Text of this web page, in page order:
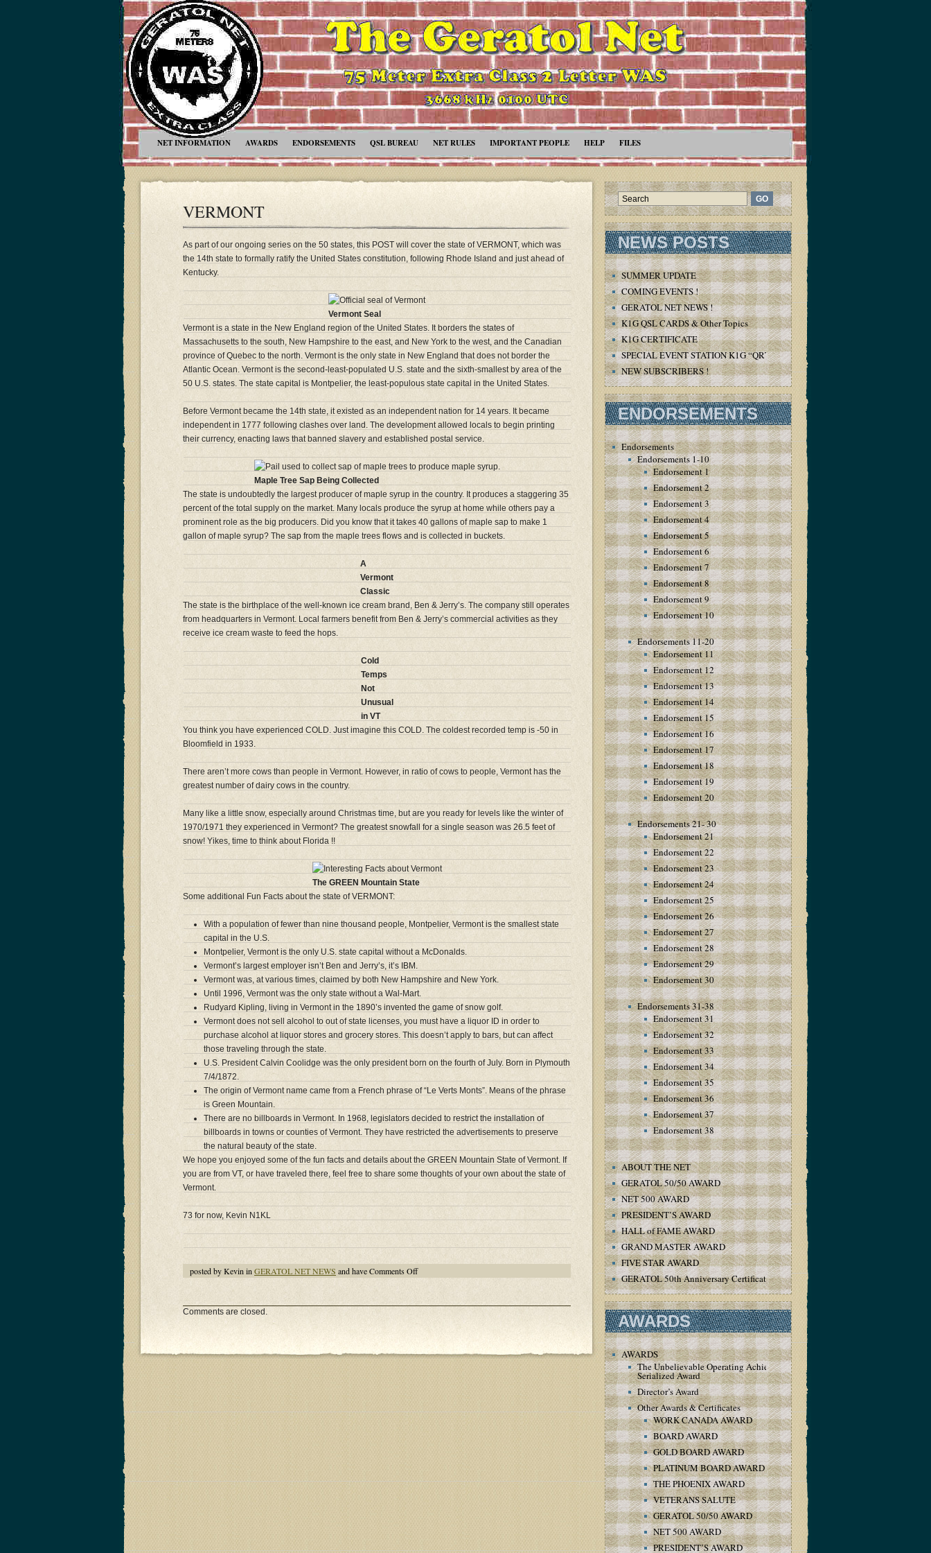
NET INFORMATION AWARDS ENDORSEMENTS QSL BUREAU NET RULES IMPORTANT PEOPLE HELP FILES
VERMONT
As part of our ongoing series on the 50 states, this POST will cover the state of VERMONT, which was
the 14th state to formally ratify the United States constitution, following Rhode Island and just ahead of
Kentucky.
Vermont Seal
Vermont is a state in the New England region of the United States. It borders the states of
Massachusetts to the south, New Hampshire to the east, and New York to the west, and the Canadian
province of Quebec to the north. Vermont is the only state in New England that does not border the
Atlantic Ocean. Vermont is the second-least-populated U.S. state and the sixth-smallest by area of the
50 U.S. states. The state capital is Montpelier, the least-populous state capital in the United States.
Before Vermont became the 14th state, it existed as an independent nation for 14 years. It became
independent in 1777 following clashes over land. The development allowed locals to begin printing
their currency, enacting laws that banned slavery and established postal service.
Maple Tree Sap Being Collected
The state is undoubtedly the largest producer of maple syrup in the country. It produces a staggering 35
percent of the total supply on the market. Many locals produce the syrup at home while others pay a
prominent role as the big producers. Did you know that it takes 40 gallons of maple sap to make 1
gallon of maple syrup? The sap from the maple trees flows and is collected in buckets.
A
Vermont
Classic
The state is the birthplace of the well-known ice cream brand, Ben & Jerry’s. The company still operates
from headquarters in Vermont. Local farmers benefit from Ben & Jerry’s commercial activities as they
receive ice cream waste to feed the hops.
Cold
Temps
Not
Unusual
in VT
You think you have experienced COLD. Just imagine this COLD. The coldest recorded temp is -50 in
Bloomfield in 1933.
There aren’t more cows than people in Vermont. However, in ratio of cows to people, Vermont has the
greatest number of dairy cows in the country.
Many like a little snow, especially around Christmas time, but are you ready for levels like the winter of
1970/1971 they experienced in Vermont? The greatest snowfall for a single season was 26.5 feet of
snow! Yikes, time to think about Florida !!
The GREEN Mountain State
Some additional Fun Facts about the state of VERMONT:
With a population of fewer than nine thousand people, Montpelier, Vermont is the smallest state
capital in the U.S.
Montpelier, Vermont is the only U.S. state capital without a McDonalds.
Vermont’s largest employer isn’t Ben and Jerry’s, it’s IBM.
Vermont was, at various times, claimed by both New Hampshire and New York.
Until 1996, Vermont was the only state without a Wal-Mart.
Rudyard Kipling, living in Vermont in the 1890’s invented the game of snow golf.
Vermont does not sell alcohol to out of state licenses, you must have a liquor ID in order to
purchase alcohol at liquor stores and grocery stores. This doesn’t apply to bars, but can affect
those traveling through the state.
U.S. President Calvin Coolidge was the only president born on the fourth of July. Born in Plymouth
7/4/1872.
The origin of Vermont name came from a French phrase of “Le Verts Monts”. Means of the phrase
is Green Mountain.
There are no billboards in Vermont. In 1968, legislators decided to restrict the installation of
billboards in towns or counties of Vermont. They have restricted the advertisements to preserve
the natural beauty of the state.
We hope you enjoyed some of the fun facts and details about the GREEN Mountain State of Vermont. If
you are from VT, or have traveled there, feel free to share some thoughts of your own about the state of
Vermont.
73 for now, Kevin N1KL
posted by Kevin in GERATOL NET NEWS and haveComments Offon
VERMONT
Comments are closed.
NEWS POSTS
SUMMER UPDATE
COMING EVENTS !
GERATOL NET NEWS !
K1G QSL CARDS & Other Topics
K1G CERTIFICATE
SPECIAL EVENT STATION K1G “QRT”
NEW SUBSCRIBERS !
ENDORSEMENTS
Endorsements
Endorsements 1-10
Endorsement 1
Endorsement 2
Endorsement 3
Endorsement 4
Endorsement 5
Endorsement 6
Endorsement 7
Endorsement 8
Endorsement 9
Endorsement 10
Endorsements 11-20
Endorsement 11
Endorsement 12
Endorsement 13
Endorsement 14
Endorsement 15
Endorsement 16
Endorsement 17
Endorsement 18
Endorsement 19
Endorsement 20
Endorsements 21- 30
Endorsement 21
Endorsement 22
Endorsement 23
Endorsement 24
Endorsement 25
Endorsement 26
Endorsement 27
Endorsement 28
Endorsement 29
Endorsement 30
Endorsements 31-38
Endorsement 31
Endorsement 32
Endorsement 33
Endorsement 34
Endorsement 35
Endorsement 36
Endorsement 37
Endorsement 38
ABOUT THE NET
GERATOL 50/50 AWARD
NET 500 AWARD
PRESIDENT’S AWARD
HALL of FAME AWARD
GRAND MASTER AWARD
FIVE STAR AWARD
GERATOL 50th Anniversary Certificate
AWARDS
AWARDS
The Unbelievable Operating Achievement
Serialized Award
Director’s Award
Other Awards & Certificates
WORK CANADA AWARD
BOARD AWARD
GOLD BOARD AWARD
PLATINUM BOARD AWARD
THE PHOENIX AWARD
VETERANS SALUTE
GERATOL 50/50 AWARD
NET 500 AWARD
PRESIDENT’S AWARD